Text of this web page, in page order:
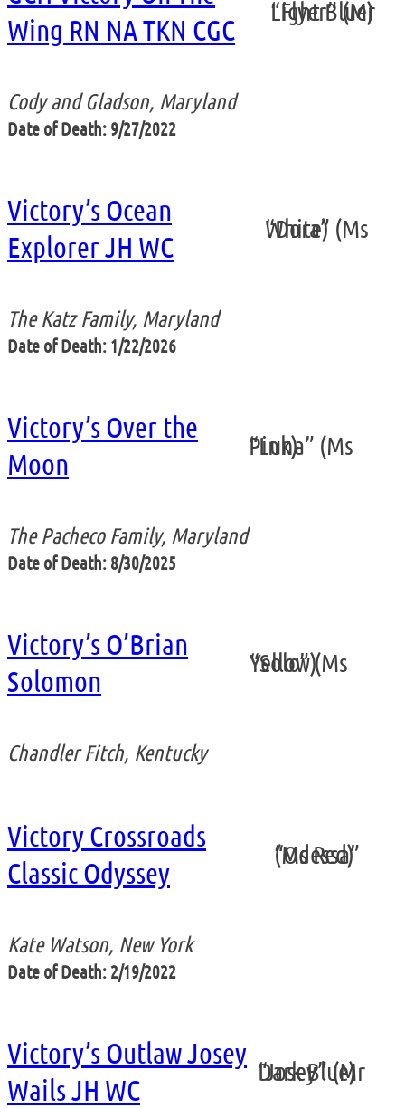
Wing RN NA TKN CGC
“Flyer” (Mr Light Blue)
Cody and Gladson, Maryland
Date of Death: 9/27/2022
Victory’s Ocean
Explorer JH WC
“Dora” (Ms White)
The Katz Family, Maryland
Date of Death: 1/22/2026
Victory’s Over the
Moon
“Luna” (Ms Pink)
The Pacheco Family, Maryland
Date of Death: 8/30/2025
Victory’s O’Brian
Solomon
“Solo” (Ms Yellow)
Chandler Fitch, Kentucky
Victory Crossroads
Classic Odyssey
“Odessa” (Ms Red)
Kate Watson, New York
Date of Death: 2/19/2022
Victory’s Outlaw Josey
Wails JH WC
“Josey” (Mr Dark Blue)